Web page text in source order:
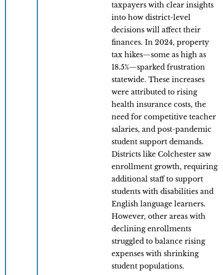
taxpayers with clear insights
into how district-level
decisions will affect their
finances. In 2024, property
tax hikes—some as high as
18.5%—sparked frustration
statewide. These increases
were attributed to rising
health insurance costs, the
need for competitive teacher
salaries, and post-pandemic
student support demands.
Districts like Colchester saw
enrollment growth, requiring
additional staff to support
students with disabilities and
English language learners.
However, other areas with
declining enrollments
struggled to balance rising
expenses with shrinking
student populations.